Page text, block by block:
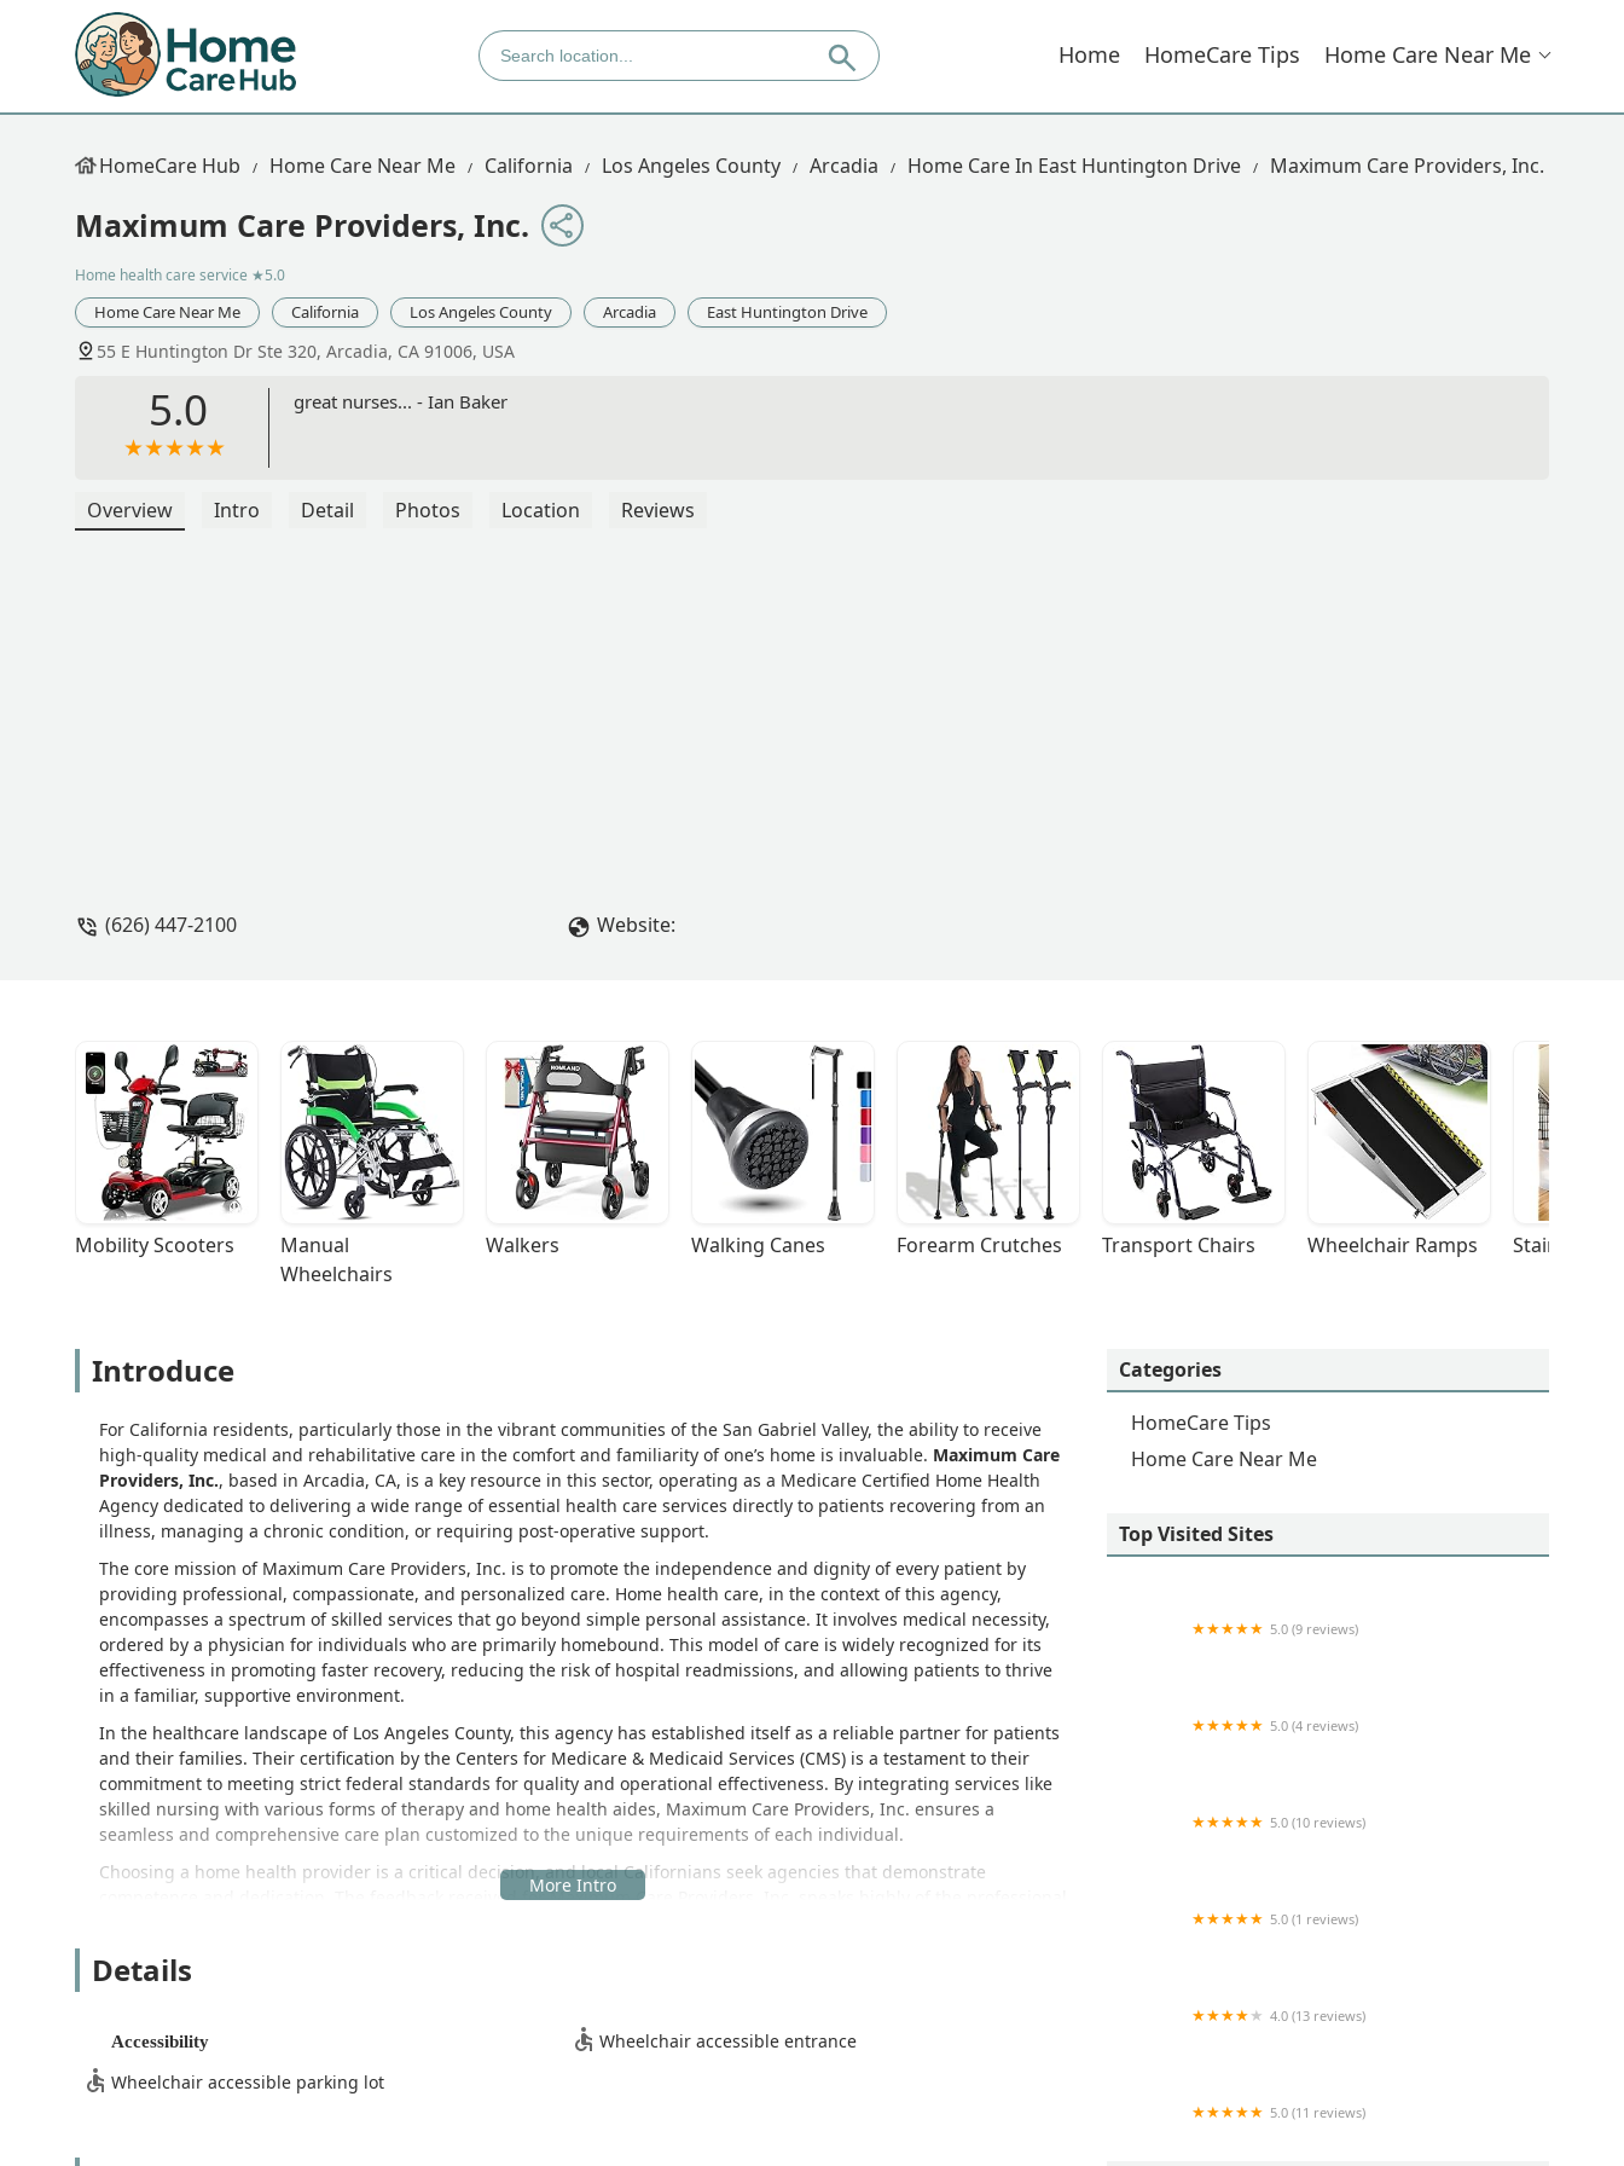
Home HomeCare Tips Home Care Near Me
HomeCare Hub Home Care Near Me California Los Angeles County Arcadia Home Care In East Huntington Drive Maximum Care Providers, Inc.
Maximum Care Providers, Inc.
Home health care service ★5.0
Home Care Near Me California Los Angeles County Arcadia East Huntington Drive
55 E Huntington Dr Ste 320, Arcadia, CA 91006, USA
5.0 great nurses... - Ian Baker
Overview Intro Detail Photos Location Reviews
(626) 447-2100 Website:
Mobility Scooters
Manual
Wheelchairs
Walkers Walking Canes Forearm Crutches Transport Chairs Wheelchair Ramps Stairlifts
Introduce
For California residents, particularly those in the vibrant communities of the San Gabriel Valley, the ability to receive
high-quality medical and rehabilitative care in the comfort and familiarity of one’s home is invaluable. Maximum Care
Providers, Inc., based in Arcadia, CA, is a key resource in this sector, operating as a Medicare Certified Home Health
Agency dedicated to delivering a wide range of essential health care services directly to patients recovering from an
illness, managing a chronic condition, or requiring post-operative support.
The core mission of Maximum Care Providers, Inc. is to promote the independence and dignity of every patient by
providing professional, compassionate, and personalized care. Home health care, in the context of this agency,
encompasses a spectrum of skilled services that go beyond simple personal assistance. It involves medical necessity,
ordered by a physician for individuals who are primarily homebound. This model of care is widely recognized for its
effectiveness in promoting faster recovery, reducing the risk of hospital readmissions, and allowing patients to thrive
in a familiar, supportive environment.
In the healthcare landscape of Los Angeles County, this agency has established itself as a reliable partner for patients
and their families. Their certification by the Centers for Medicare & Medicaid Services (CMS) is a testament to their
commitment to meeting strict federal standards for quality and operational effectiveness. By integrating services like
skilled nursing with various forms of therapy and home health aides, Maximum Care Providers, Inc. ensures a
seamless and comprehensive care plan customized to the unique requirements of each individual.
Choosing a home health provider is a critical decision, and local Californians seek agencies that demonstrate
competence and dedication. The feedback received for Maximum Care Providers, Inc. speaks highly of the professional
care across the San Gabriel Valley region. Their entire team—from the nurses and therapists to the administrative
The convenience and comfort provided by receiving medical care at home cannot be overstated. For many Californian
significant burden. Maximum Care Providers, Inc. alleviates this stress by bringing necessary professional services
Details
Accessibility
Wheelchair accessible entrance
Wheelchair accessible parking lot
Categories
HomeCare Tips
Home Care Near Me
Top Visited Sites
5.0 (9 reviews)
5.0 (4 reviews)
5.0 (10 reviews)
5.0 (1 reviews)
4.0 (13 reviews)
5.0 (11 reviews)